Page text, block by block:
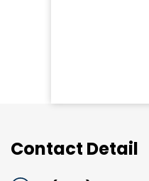
Contact Detail